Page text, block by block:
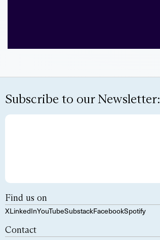
Subscribe to our Newsletter:
Find us on
XLinkedInYouTubeSubstackFacebookSpotify
Contact